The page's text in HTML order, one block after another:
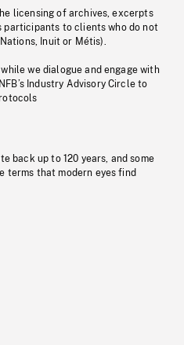
licensing of archives, excerpts
participants to clients who do not
Inuit or Métis).
we dialogue and engage with
Industry Advisory Circle to
back up to 120 years, and some
terms that modern eyes find